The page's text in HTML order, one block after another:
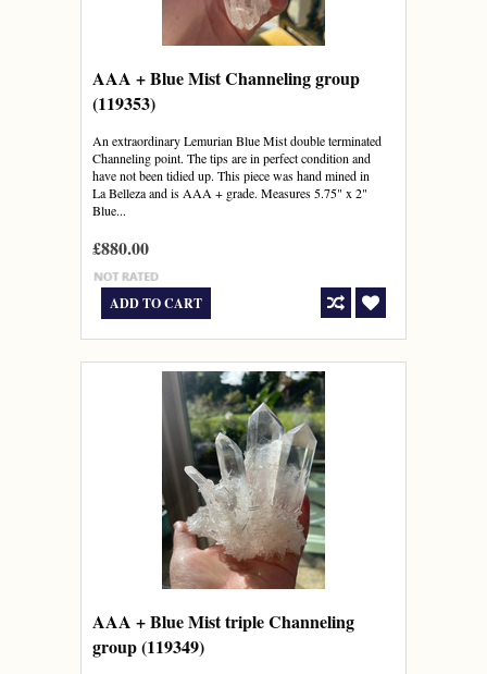
AAA + Blue Mist Channeling group
(119353)
An extraordinary Lemurian Blue Mist double terminated
Channeling point. The tips are in perfect condition and
have not been tidied up. This piece was hand mined in
La Belleza and is AAA + grade. Measures 5.75" x 2"
Blue...
£880.00
ADD TO CART
AAA + Blue Mist triple Channeling
group (119349)